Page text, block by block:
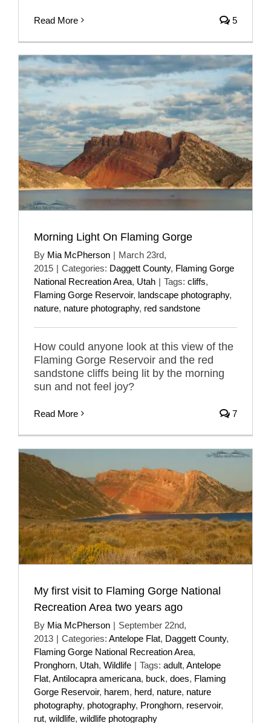
Read More 5
Morning Light On Flaming Gorge
By Mia McPherson | March 23rd,
2015 | Categories: Daggett County, Flaming Gorge
National Recreation Area, Utah | Tags: cliffs,
Flaming Gorge Reservoir, landscape photography,
nature, nature photography, red sandstone
How could anyone look at this view of the
Flaming Gorge Reservoir and the red
sandstone cliffs being lit by the morning
sun and not feel joy?
Read More 7
My first visit to Flaming Gorge National
Recreation Area two years ago
By Mia McPherson | September 22nd,
2013 | Categories: Antelope Flat, Daggett County,
Flaming Gorge National Recreation Area,
Pronghorn, Utah, Wildlife | Tags: adult, Antelope
Flat, Antilocapra americana, buck, does, Flaming
Gorge Reservoir, harem, herd, nature, nature
photography, photography, Pronghorn, reservoir,
rut, wildlife, wildlife photography